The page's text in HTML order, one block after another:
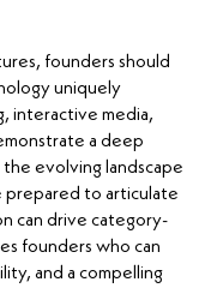
founders should
uniquely
interactive media,
a deep
evolving landscape
prepared to articulate
can drive category-
founders who can
and a compelling